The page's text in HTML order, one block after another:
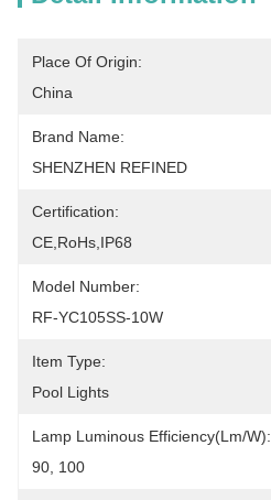
Place Of Origin:
China
Brand Name:
SHENZHEN REFINED
Certification:
CE,RoHs,IP68
Model Number:
RF-YC105SS-10W
Item Type:
Pool Lights
Lamp Luminous Efficiency(lm/w):
90, 100